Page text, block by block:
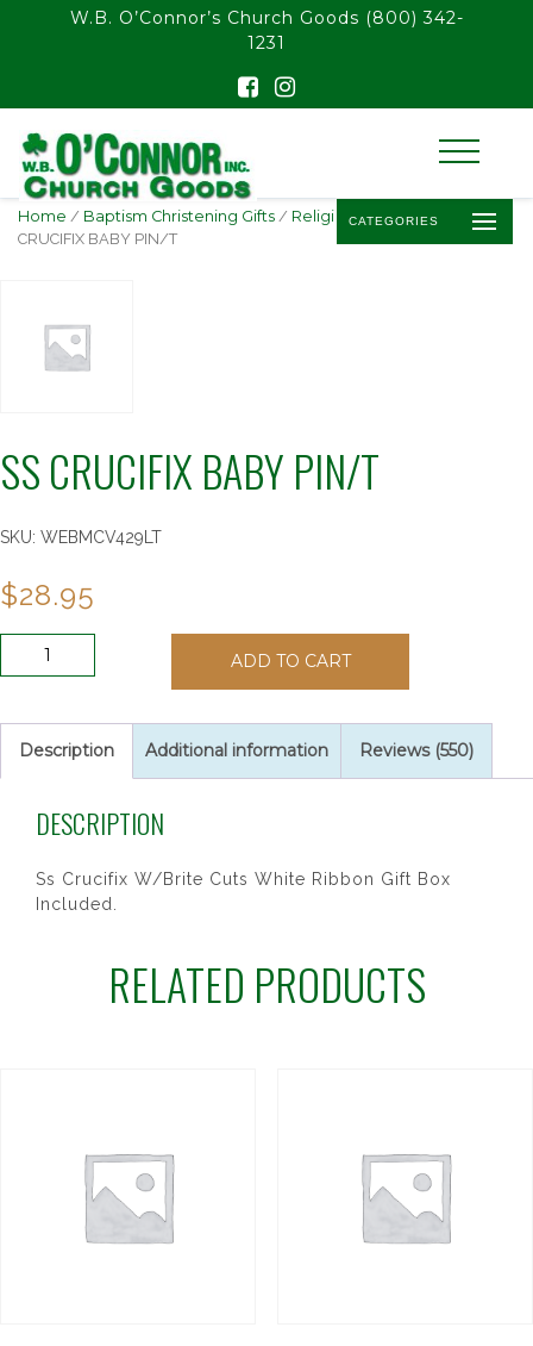
float(29.850746268656714)
W.B. O’Connor’s Church Goods (800) 342-
1231
CATEGORIES
Home / Baptism Christening Gifts / Religious Baby Jewelry
/ SS
CRUCIFIX BABY PIN/T
SS CRUCIFIX BABY PIN/T
SKU: WEBMCV429LT
$28.95
PIN/T
quantity
ADD TO CART
Description Additional information Reviews (550)
DESCRIPTION
Ss Crucifix W/Brite Cuts White Ribbon Gift Box
Included.
RELATED PRODUCTS